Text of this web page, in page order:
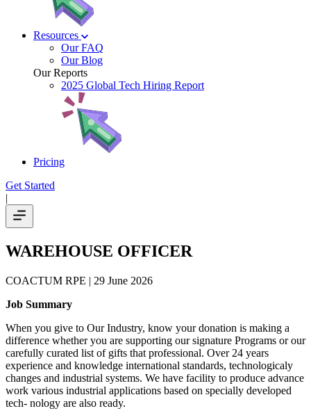
Resources
Our FAQ
Our Blog
Our Reports
2025 Global Tech Hiring Report
Pricing
Get Started
|
WAREHOUSE OFFICER
COACTUM RPE | 29 June 2026
Job Summary
When you give to Our Industry, know your donation is making a
difference whether you are supporting our signature Programs or our
carefully curated list of gifts that professional. Over 24 years
experience and knowledge international standards, technologicaly
changes and industrial systems. We have facility to produce advance
work various industrial applications based on specially developed
tech- nology are also ready.